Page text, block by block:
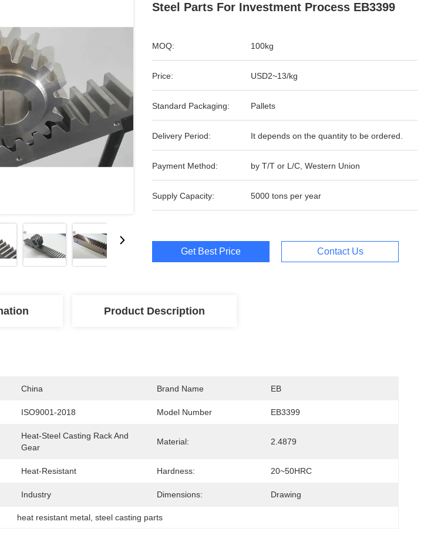
Steel Parts For Investment Process EB3399
MOQ: 100kg
Price: USD2~13/kg
Standard Packaging: Pallets
Delivery Period: It depends on the quantity to be ordered.
Payment Method: by T/T or L/C, Western Union
Supply Capacity: 5000 tons per year
Get Best Price Contact Us
Product Description
China Brand Name EB
ISO9001-2018 Model Number EB3399
Heat-Steel Casting Rack And
Gear
Material: 2.4879
Heat-Resistant Hardness: 20~50HRC
Industry Dimensions: Drawing
heat resistant metal , steel casting parts